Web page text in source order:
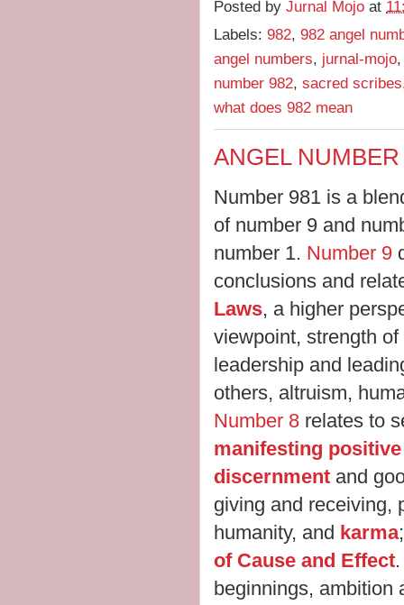
Posted by Jurnal Mojo at
Labels: 982, 982 angel
angel numbers, jurnal-mojo
number 982, sacred scribes
what does 982 mean
ANGEL
Number 981 is a
of number 9 and
number 1. Number 9
conclusions and
Laws, a higher
viewpoint, strength
leadership and
others, altruism,
Number 8 relates to
manifesting
discernment and
giving and receiving,
humanity, and karma
of Cause and Effect.
beginnings, ambition